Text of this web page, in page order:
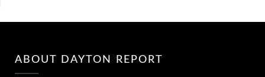
ABOUT DAYTON REPORT